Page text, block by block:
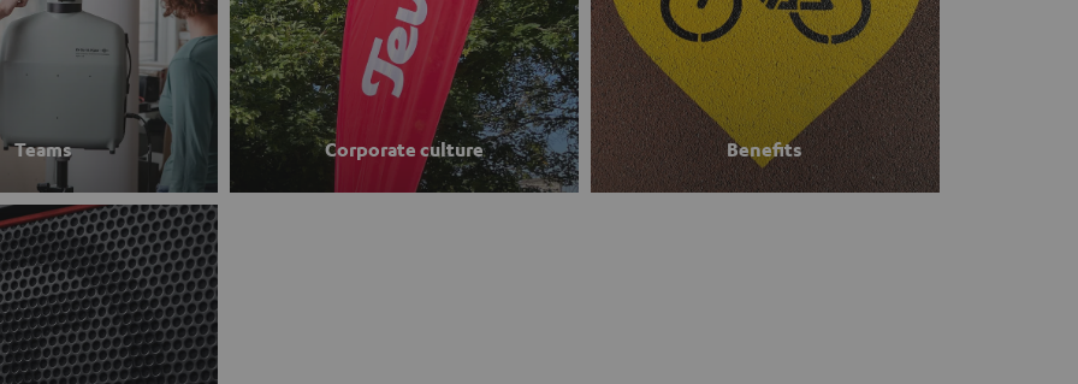
Teams Corporate culture Benefits